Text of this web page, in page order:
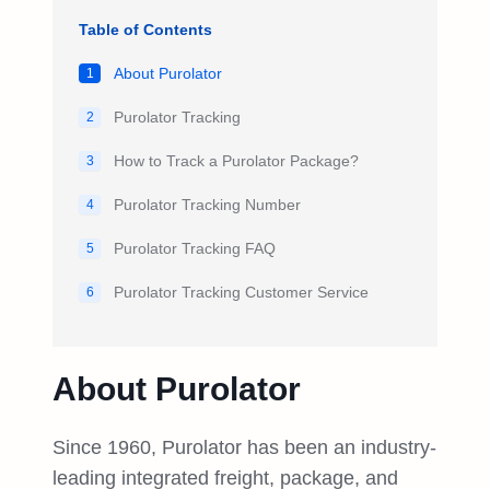
About Purolator
Since 1960, Purolator has been an industry-
leading integrated freight, package, and
Table of Contents
1 About Purolator
2 Purolator Tracking
3 How to Track a Purolator Package?
4 Purolator Tracking Number
5 Purolator Tracking FAQ
6 Purolator Tracking Customer Service